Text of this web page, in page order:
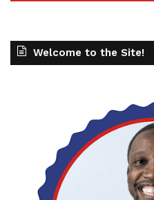
Welcome to the Site!